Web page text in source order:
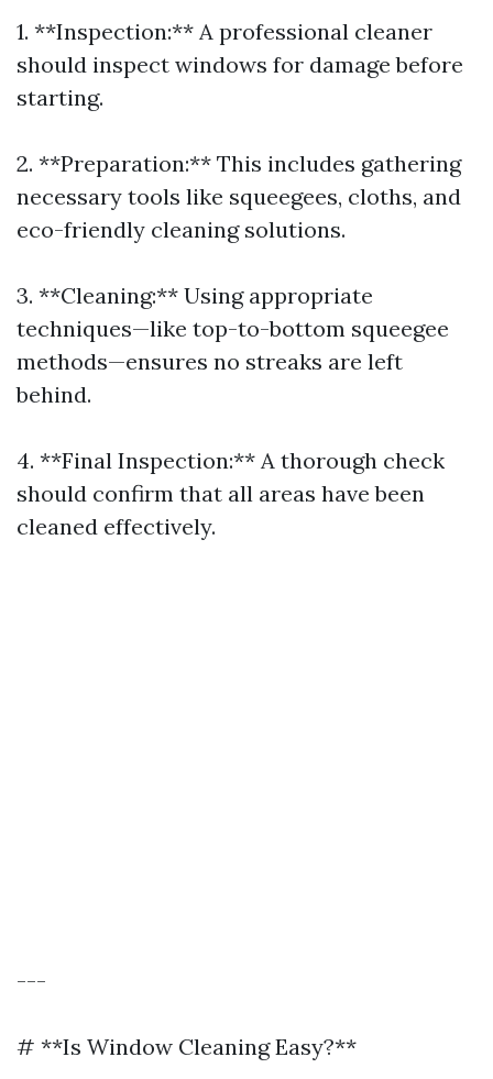
1. **Inspection:** A professional cleaner
should inspect windows for damage before
starting.
2. **Preparation:** This includes gathering
necessary tools like squeegees, cloths, and
eco-friendly cleaning solutions.
3. **Cleaning:** Using appropriate
techniques—like top-to-bottom squeegee
methods—ensures no streaks are left
behind.
4. **Final Inspection:** A thorough check
should confirm that all areas have been
cleaned effectively.
---
# **Is Window Cleaning Easy?**